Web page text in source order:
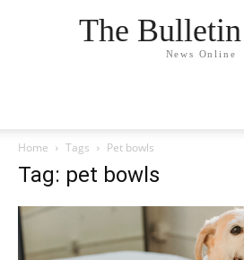
The
News Online
Home Tags Pet bowls
Tag: pet bowls